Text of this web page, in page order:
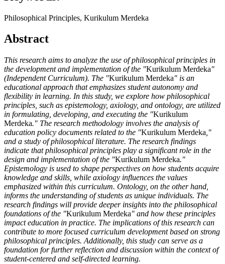
Philosophical Principles, Kurikulum Merdeka
Abstract
This research aims to analyze the use of philosophical principles in
the development and implementation of the "Kurikulum Merdeka"
(Independent Curriculum). The "Kurikulum Merdeka" is an
educational approach that emphasizes student autonomy and
flexibility in learning. In this study, we explore how philosophical
principles, such as epistemology, axiology, and ontology, are utilized
in formulating, developing, and executing the "Kurikulum
Merdeka." The research methodology involves the analysis of
education policy documents related to the "Kurikulum Merdeka ,"
and a study of philosophical literature. The research findings
indicate that philosophical principles play a significant role in the
design and implementation of the "Kurikulum Merdeka."
Epistemology is used to shape perspectives on how students acquire
knowledge and skills, while axiology influences the values
emphasized within this curriculum. Ontology, on the other hand,
informs the understanding of students as unique individuals. The
research findings will provide deeper insights into the philosophical
foundations of the "Kurikulum Merdeka" and how these principles
impact education in practice. The implications of this research can
contribute to more focused curriculum development based on strong
philosophical principles. Additionally, this study can serve as a
foundation for further reflection and discussion within the context of
student-centered and self-directed learning.